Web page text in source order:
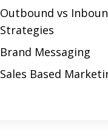
Outbound vs
Strategies
Brand Messaging
Sales Based